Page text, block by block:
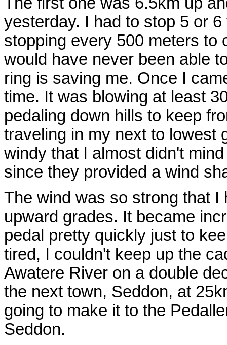
yesterday. I had to stop 5 or
stopping every 500 meters to
would have never been able
ring is saving me. Once I
time. It was blowing at least
pedaling down hills to keep
traveling in my next to lowest
windy that I almost didn't
since they provided a wind
The wind was so strong that
upward grades. It became
pedal pretty quickly just to
tired, I couldn't keep up the
Awatere River on a double
the next town, Seddon, at
going to make it to the
Seddon.